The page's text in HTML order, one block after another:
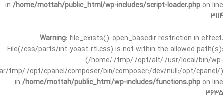
in /home/mottah/public_html/wp-includes/script-loader.php on line
3114
Warning: file_exists(): open_basedir restriction in effect.
File(/css/parts/int-yoast-rtl.css) is not within the allowed path(s):
(/home/:/tmp/:/opt/alt/:/usr/local/bin/wp-
tmp/:/opt/cpanel/composer/bin/composer:/dev/null:/opt/cpanel/)
in /home/mottah/public_html/wp-includes/functions.php on line
3635